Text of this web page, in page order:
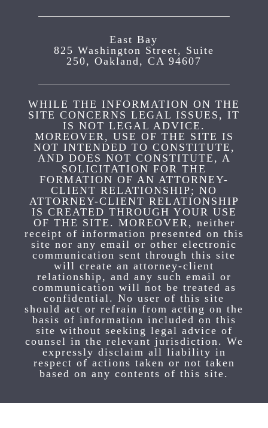
East Bay
825 Washington Street, Suite
250, Oakland, CA 94607
WHILE THE INFORMATION ON THE
SITE CONCERNS LEGAL ISSUES, IT
IS NOT LEGAL ADVICE.
MOREOVER, USE OF THE SITE IS
NOT INTENDED TO CONSTITUTE,
AND DOES NOT CONSTITUTE, A
SOLICITATION FOR THE
FORMATION OF AN ATTORNEY-
CLIENT RELATIONSHIP; NO
ATTORNEY-CLIENT RELATIONSHIP
IS CREATED THROUGH YOUR USE
OF THE SITE. MOREOVER, neither
receipt of information presented on this
site nor any email or other electronic
communication sent through this site
will create an attorney-client
relationship, and any such email or
communication will not be treated as
confidential. No user of this site
should act or refrain from acting on the
basis of information included on this
site without seeking legal advice of
counsel in the relevant jurisdiction. We
expressly disclaim all liability in
respect of actions taken or not taken
based on any contents of this site.